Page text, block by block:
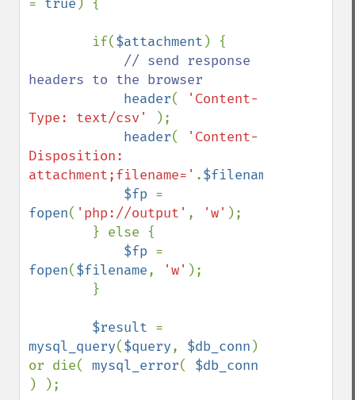
= true ) {
        if(
$attachment ) {
// send response
headers to the browser
header(
'Content-
Type: text/csv'
);
header(
'Content-
Disposition:
attachment;filename=' .$filename
$fp
fopen( 'php://output' , 'w' );
$fp
fopen($filename, 'w' );
$result
mysql_query($query, $db_conn )
or die( mysql_error(
) );